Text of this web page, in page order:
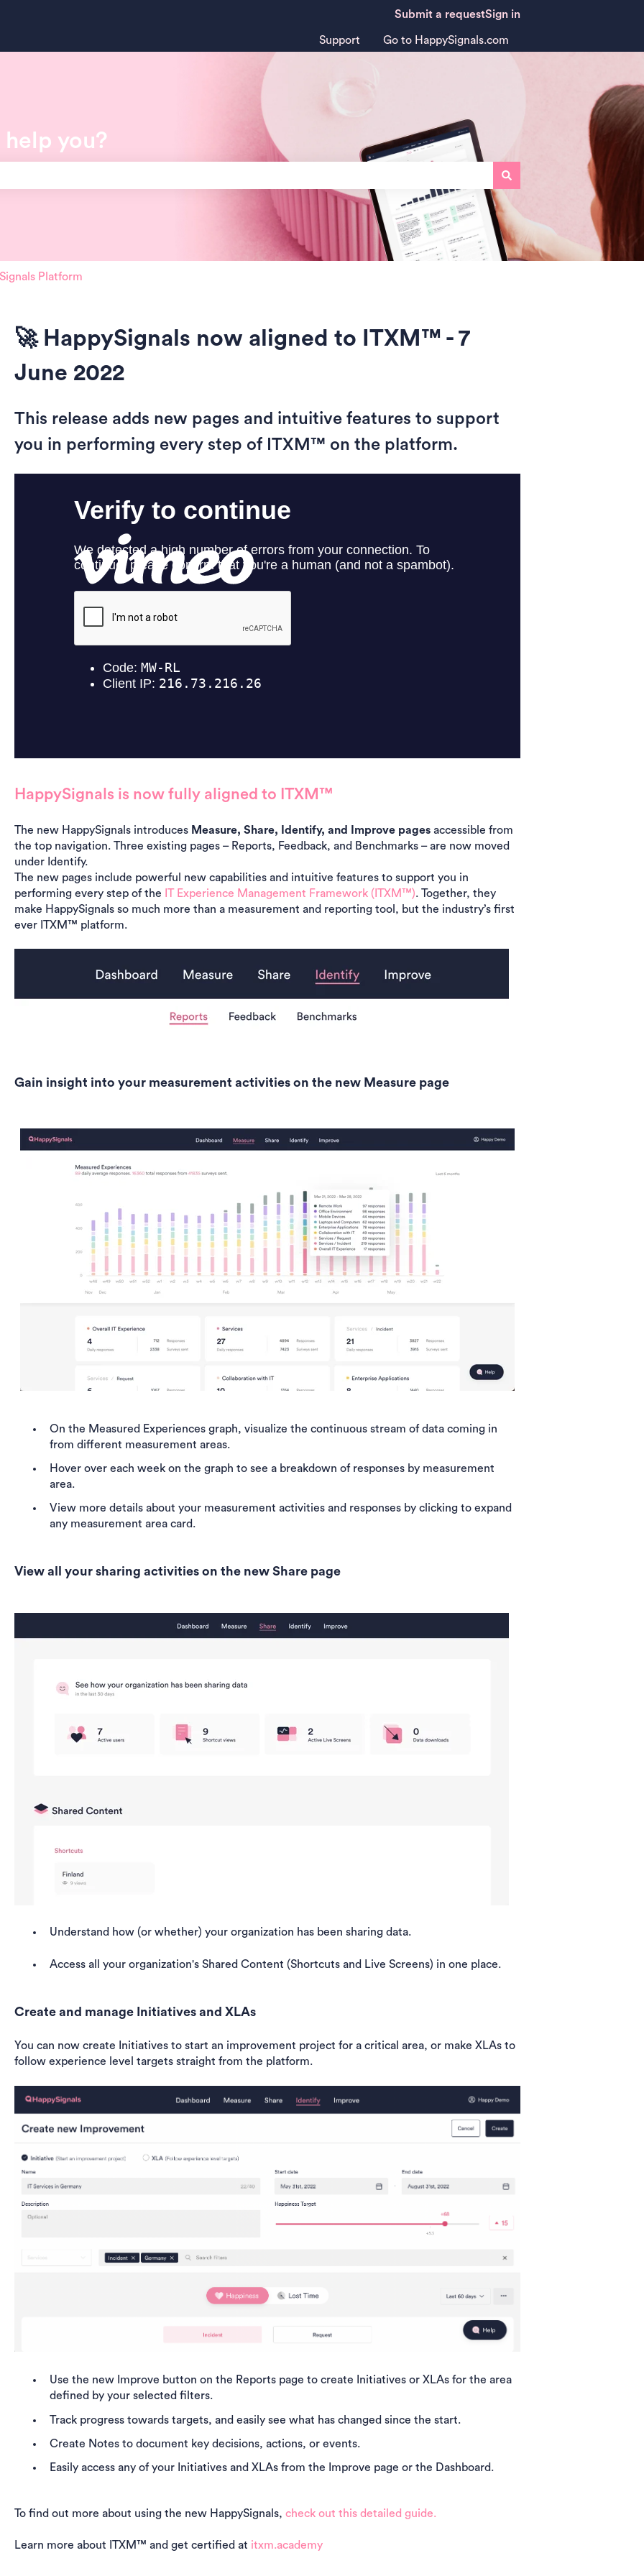
Submit a requestSign in
Support Go to HappySignals.com
you?
Platform
🚀 HappySignals now aligned to ITXM™ - 7
June 2022
This release adds new pages and intuitive features to support
you in performing every step of ITXM™ on the platform.
HappySignals is now fully aligned to ITXM™
The new HappySignals introduces Measure, Share, Identify, and Improve pages accessible from
the top navigation. Three existing pages – Reports, Feedback, and Benchmarks – are now moved
under Identify.
The new pages include powerful new capabilities and intuitive features to support you in
performing every step of the IT Experience Management Framework (ITXM™). Together, they
make HappySignals so much more than a measurement and reporting tool, but the industry’s first
ever ITXM™ platform.
Gain insight into your measurement activities on the new Measure page
On the Measured Experiences graph, visualize the continuous stream of data coming in
from different measurement areas.
Hover over each week on the graph to see a breakdown of responses by measurement
area.
View more details about your measurement activities and responses by clicking to expand
any measurement area card.
View all your sharing activities on the new Share page
Understand how (or whether) your organization has been sharing data.
Access all your organization's Shared Content (Shortcuts and Live Screens) in one place.
Create and manage Initiatives and XLAs
You can now create Initiatives to start an improvement project for a critical area, or make XLAs to
follow experience level targets straight from the platform.
Use the new Improve button on the Reports page to create Initiatives or XLAs for the area
defined by your selected filters.
Track progress towards targets, and easily see what has changed since the start.
Create Notes to document key decisions, actions, or events.
Easily access any of your Initiatives and XLAs from the Improve page or the Dashboard.
To find out more about using the new HappySignals, check out this detailed guide.
Learn more about ITXM™ and get certified at itxm.academy